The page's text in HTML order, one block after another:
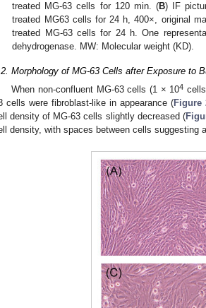
treated MG-63 cells for 120 min. (B) IF
treated MG63 cells for 24 h, 400×, original
treated MG-63 cells for 24 h. One
dehydrogenase. MW: Molecular weight (KD).
Morphology of MG-63 Cells after Exposure to
When non-confluent MG-63 cells (1 × 104
cells were fibroblast-like in appearance (Figure
density of MG-63 cells slightly decreased (
density, with spaces between cells suggesting